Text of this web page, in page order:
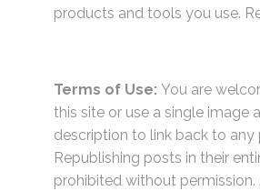
products and tools you use.
Terms of Use: You are
this site or use a single image
description to link back to any
Republishing posts in their
prohibited without permission.